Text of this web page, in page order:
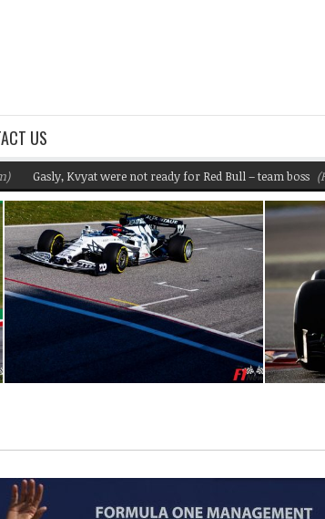
US
Kvyat were not ready for Red Bull – team boss